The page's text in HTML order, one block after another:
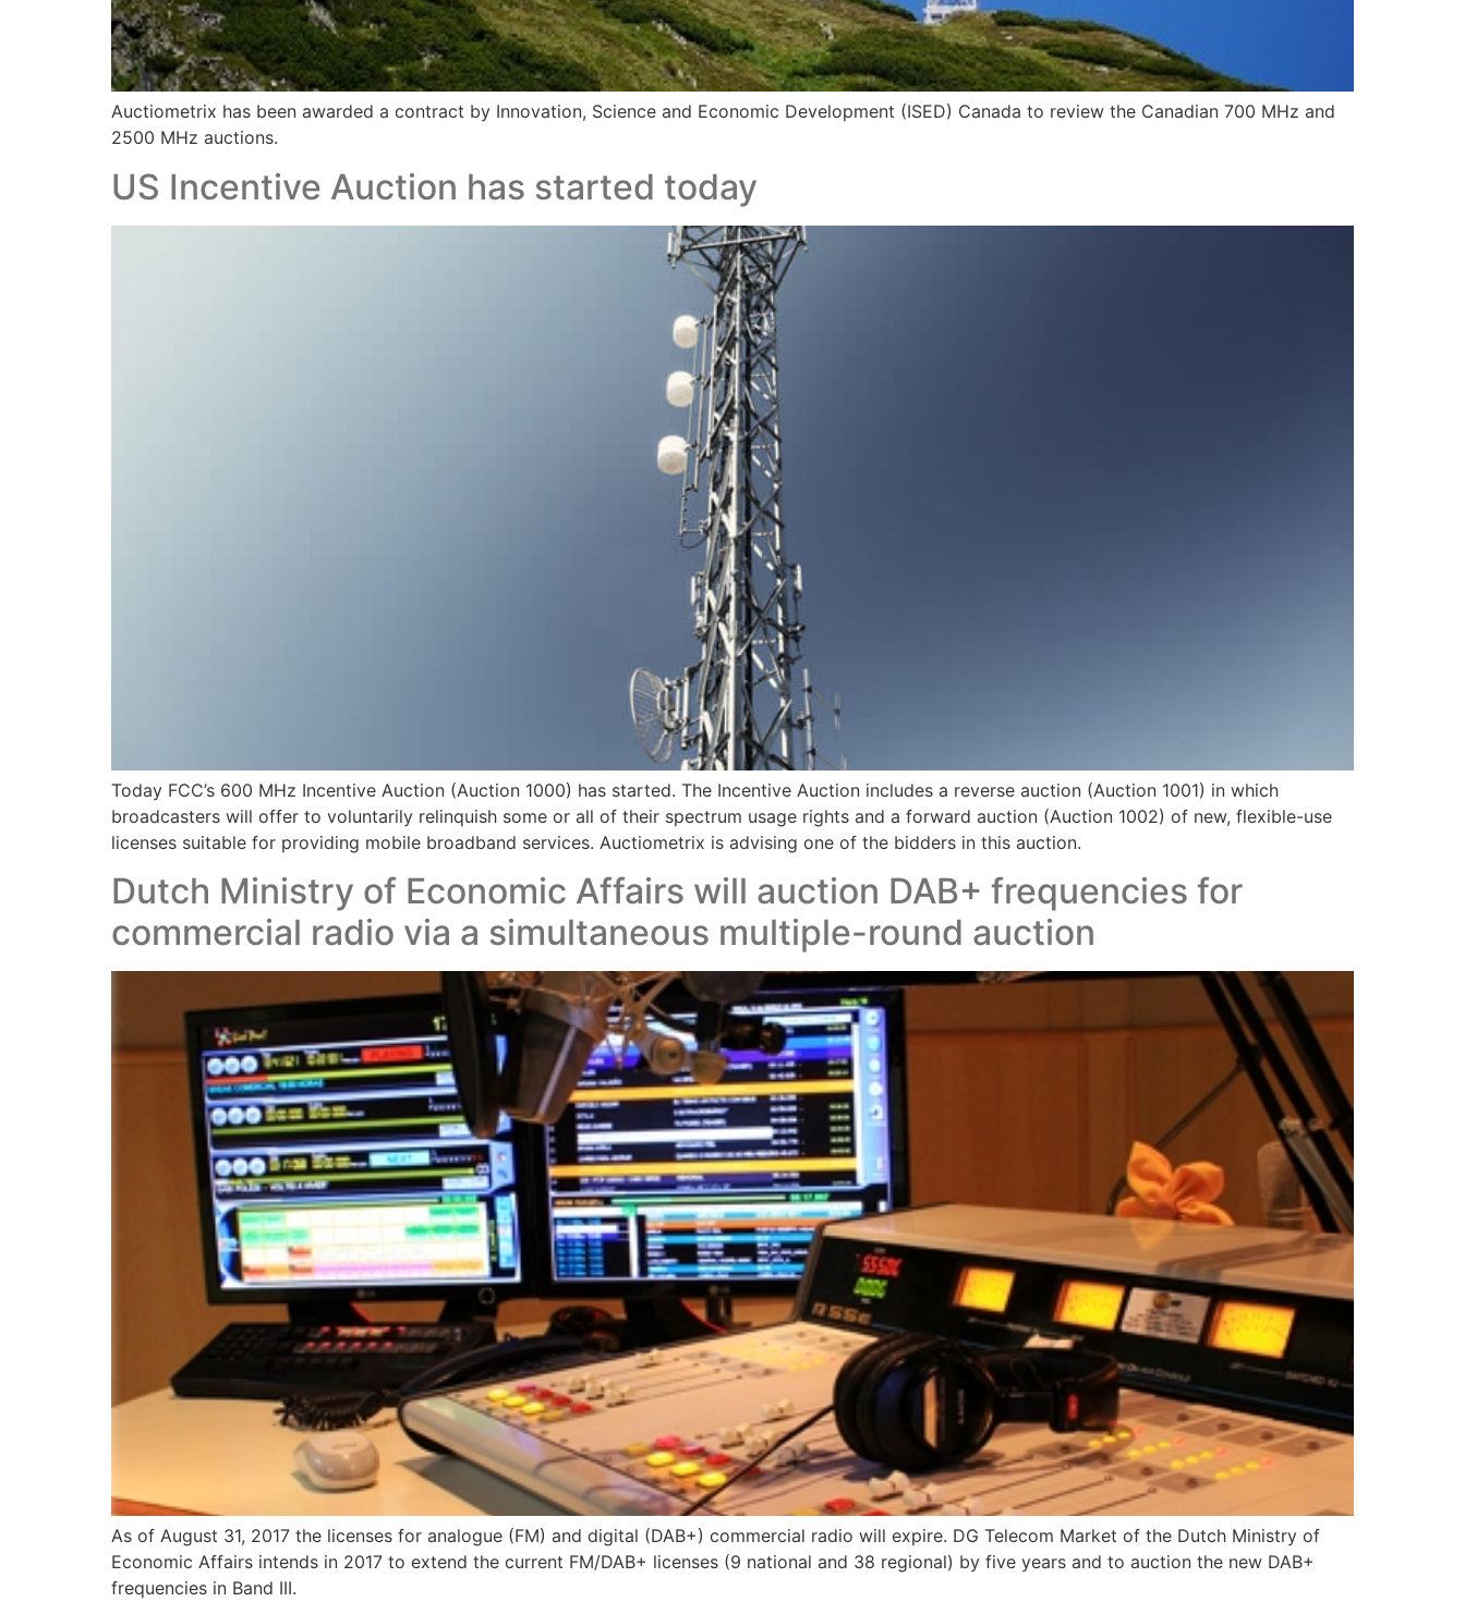
Auctiometrix has been awarded a contract by Innovation, Science and Economic Development (ISED) Canada to review the Canadian 700 MHz and
2500 MHz auctions.
US Incentive Auction has started today
Today FCC’s 600 MHz Incentive Auction (Auction 1000) has started. The Incentive Auction includes a reverse auction (Auction 1001) in which
broadcasters will offer to voluntarily relinquish some or all of their spectrum usage rights and a forward auction (Auction 1002) of new, flexible-use
licenses suitable for providing mobile broadband services. Auctiometrix is advising one of the bidders in this auction.
Dutch Ministry of Economic Affairs will auction DAB+ frequencies for
commercial radio via a simultaneous multiple-round auction
As of August 31, 2017 the licenses for analogue (FM) and digital (DAB+) commercial radio will expire. DG Telecom Market of the Dutch Ministry of
Economic Affairs intends in 2017 to extend the current FM/DAB+ licenses (9 national and 38 regional) by five years and to auction the new DAB+
frequencies in Band III.